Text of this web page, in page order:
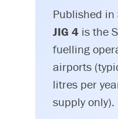
Published
JIG 4 is the
fuelling
airports
litres per
supply only).